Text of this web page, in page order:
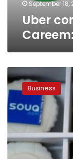
September 18,
Uber
Amazon
completes
acquisition
of
commerce
firm
Souq.com
Business